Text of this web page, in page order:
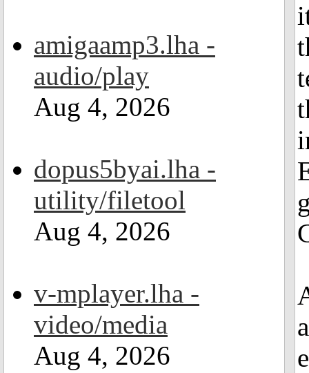
amigaamp3.lha -
audio/play
Aug 4, 2026
dopus5byai.lha -
utility/filetool
Aug 4, 2026
v-mplayer.lha -
video/media
Aug 4, 2026